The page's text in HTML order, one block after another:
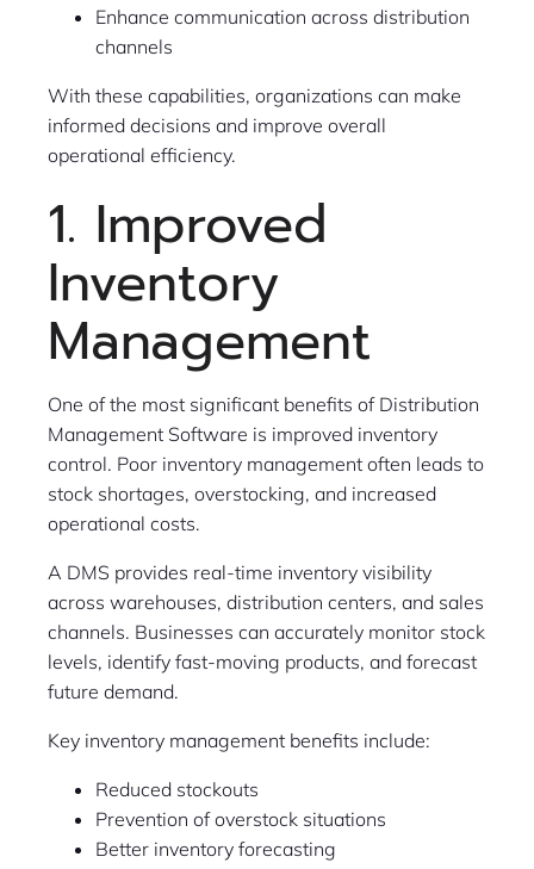
Enhance communication across distribution
channels
With these capabilities, organizations can make
informed decisions and improve overall
operational efficiency.
1. Improved
Inventory
Management
One of the most significant benefits of Distribution
Management Software is improved inventory
control. Poor inventory management often leads to
stock shortages, overstocking, and increased
operational costs.
A DMS provides real-time inventory visibility
across warehouses, distribution centers, and sales
channels. Businesses can accurately monitor stock
levels, identify fast-moving products, and forecast
future demand.
Key inventory management benefits include:
Reduced stockouts
Prevention of overstock situations
Better inventory forecasting